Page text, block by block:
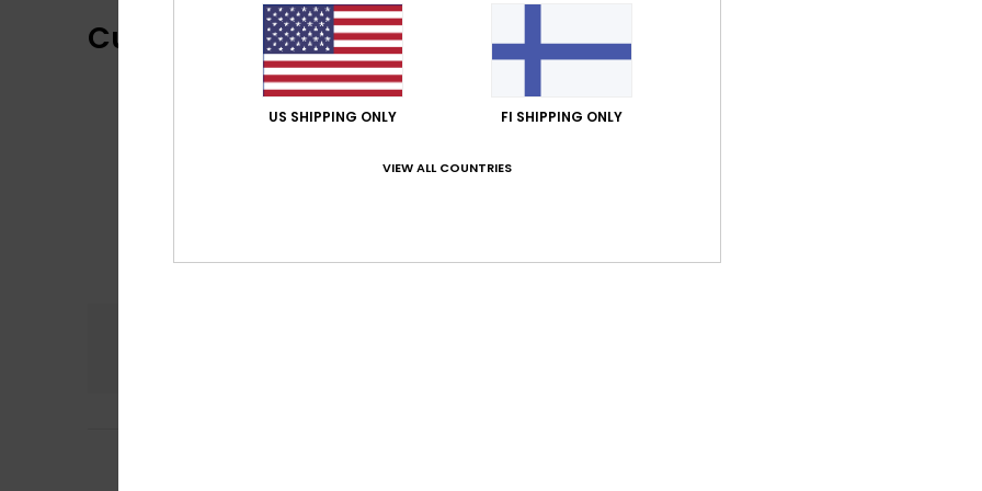
Customer Reviews
US SHIPPING ONLY FI SHIPPING ONLY
VIEW ALL COUNTRIES